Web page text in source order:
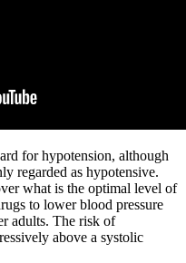
for hypotension, although
regarded as hypotensive.
what is the optimal level of
to lower blood pressure
adults. The risk of
above a systolic